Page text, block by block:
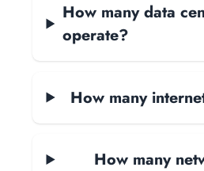
How many data
operate?
How many
How many